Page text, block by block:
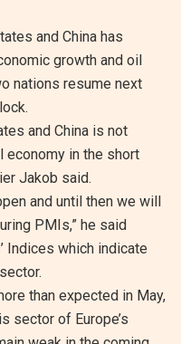
and China has
growth and oil
nations resume next
and China is not
economy in the short
Jakob said.
and until then we will
PMIs,” he said
Indices which indicate
than expected in May,
sector of Europe’s